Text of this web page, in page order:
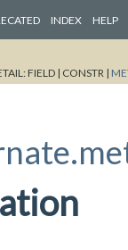
INDEX HELP
FIELD | CONSTR |